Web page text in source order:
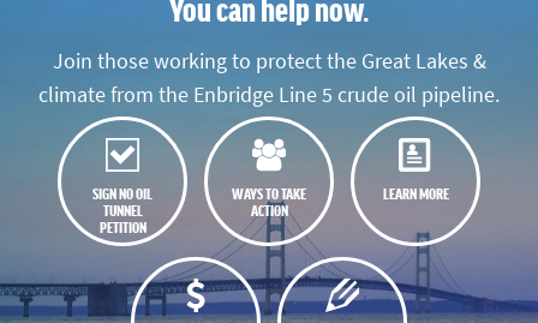
You can help now.
Join those working to protect the Great Lakes &
climate from the Enbridge Line 5 crude oil pipeline.
SIGN NO OIL
TUNNEL
PETITION
WAYS TO TAKE
ACTION
LEARN MORE